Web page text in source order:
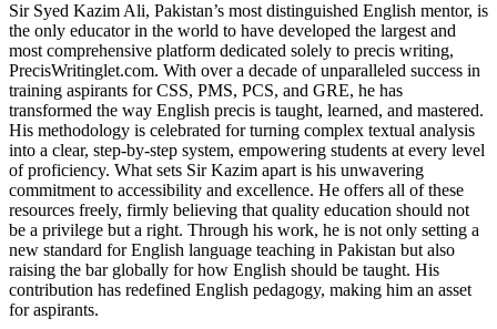
Sir Syed Kazim Ali, Pakistan’s most distinguished English mentor, is
the only educator in the world to have developed the largest and
most comprehensive platform dedicated solely to precis writing,
PrecisWritinglet.com. With over a decade of unparalleled success in
training aspirants for CSS, PMS, PCS, and GRE, he has
transformed the way English precis is taught, learned, and mastered.
His methodology is celebrated for turning complex textual analysis
into a clear, step-by-step system, empowering students at every level
of proficiency. What sets Sir Kazim apart is his unwavering
commitment to accessibility and excellence. He offers all of these
resources freely, firmly believing that quality education should not
be a privilege but a right. Through his work, he is not only setting a
new standard for English language teaching in Pakistan but also
raising the bar globally for how English should be taught. His
contribution has redefined English pedagogy, making him an asset
for aspirants.